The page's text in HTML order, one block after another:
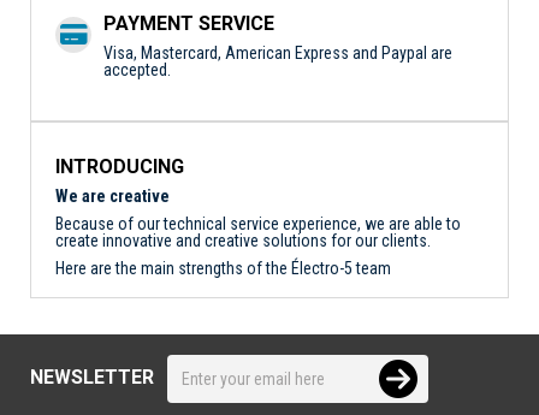
PAYMENT SERVICE
Visa, Mastercard, American Express and Paypal are
accepted.
INTRODUCING
We are creative
Because of our technical service experience, we are able to
create innovative and creative solutions for our clients.
Here are the main strengths of the Électro-5 team
NEWSLETTER